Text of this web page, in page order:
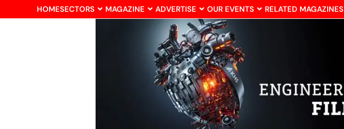
HOMESECTORS MAGAZINE ADVERTISE OUR EVENTS RELATED MAGAZINES